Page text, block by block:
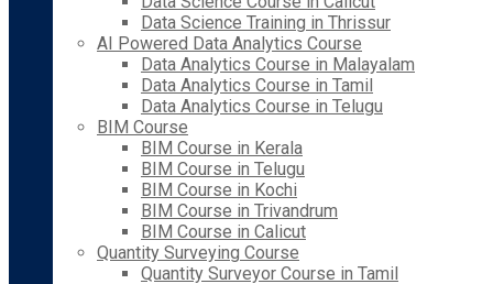
Data Science Training in Thrissur
AI Powered Data Analytics Course
Data Analytics Course in Malayalam
Data Analytics Course in Tamil
Data Analytics Course in Telugu
BIM Course
BIM Course in Kerala
BIM Course in Telugu
BIM Course in Kochi
BIM Course in Trivandrum
BIM Course in Calicut
Quantity Surveying Course
Quantity Surveyor Course in Tamil